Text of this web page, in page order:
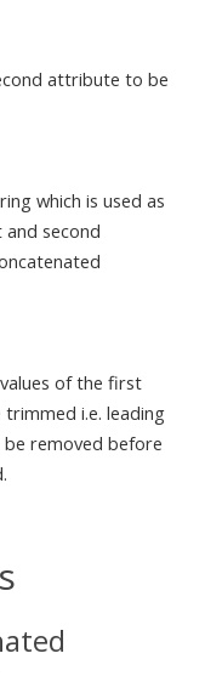
attribute to be
which is used as
second
of the first
i.e. leading
removed before